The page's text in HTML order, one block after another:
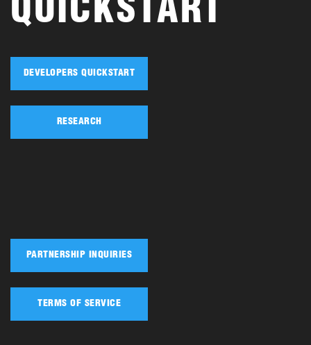
QUICKSTART
DEVELOPERS QUICKSTART
RESEARCH
PARTNERSHIP INQUIRIES
TERMS OF SERVICE